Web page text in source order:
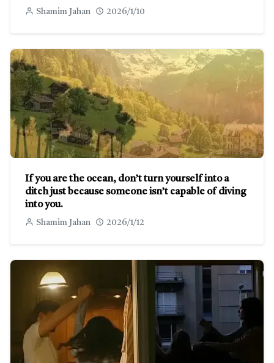
Shamim Jahan 2026/1/10
If you are the ocean, don’t turn yourself into a
ditch just because someone isn’t capable of diving
into you.
Shamim Jahan 2026/1/12